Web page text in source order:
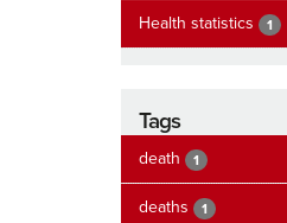
Health statistics 1
Tags
death 1
deaths 1